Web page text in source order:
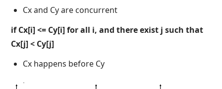
Cx and Cy are concurrent
if Cx[i] <= Cy[i] for all i, and there exist j such that
Cx[j] < Cy[j]
Cx happens before Cy